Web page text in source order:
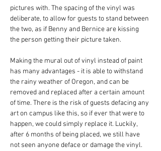
pictures with. The spacing of the vinyl was
deliberate, to allow for guests to stand between
the two, as if Benny and Bernice are kissing
the person getting their picture taken.
Making the mural out of vinyl instead of paint
has many advantages - it is able to withstand
the rainy weather of Oregon, and can be
removed and replaced after a certain amount
of time. There is the risk of guests defacing any
art on campus like this, so if ever that were to
happen, we could simply replace it. Luckily,
after 6 months of being placed, we still have
not seen anyone deface or damage the vinyl.